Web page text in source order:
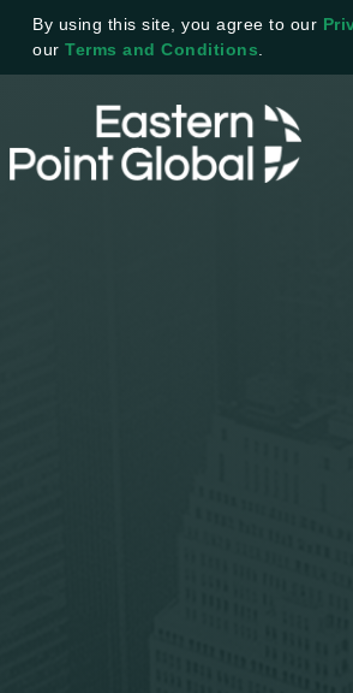
By using this site, you agree to our
our Terms and Conditions